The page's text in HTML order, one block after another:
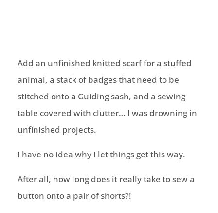
Add an unfinished knitted scarf for a stuffed
animal, a stack of badges that need to be
stitched onto a Guiding sash, and a sewing
table covered with clutter… I was drowning in
unfinished projects.
I have no idea why I let things get this way.
After all, how long does it really take to sew a
button onto a pair of shorts?!